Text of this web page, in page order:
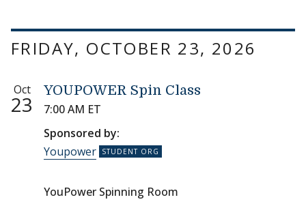
FRIDAY, OCTOBER 23, 2026
Oct
23
YOUPOWER Spin Class
7:00 AM ET
Sponsored by:
Youpower
YouPower Spinning Room